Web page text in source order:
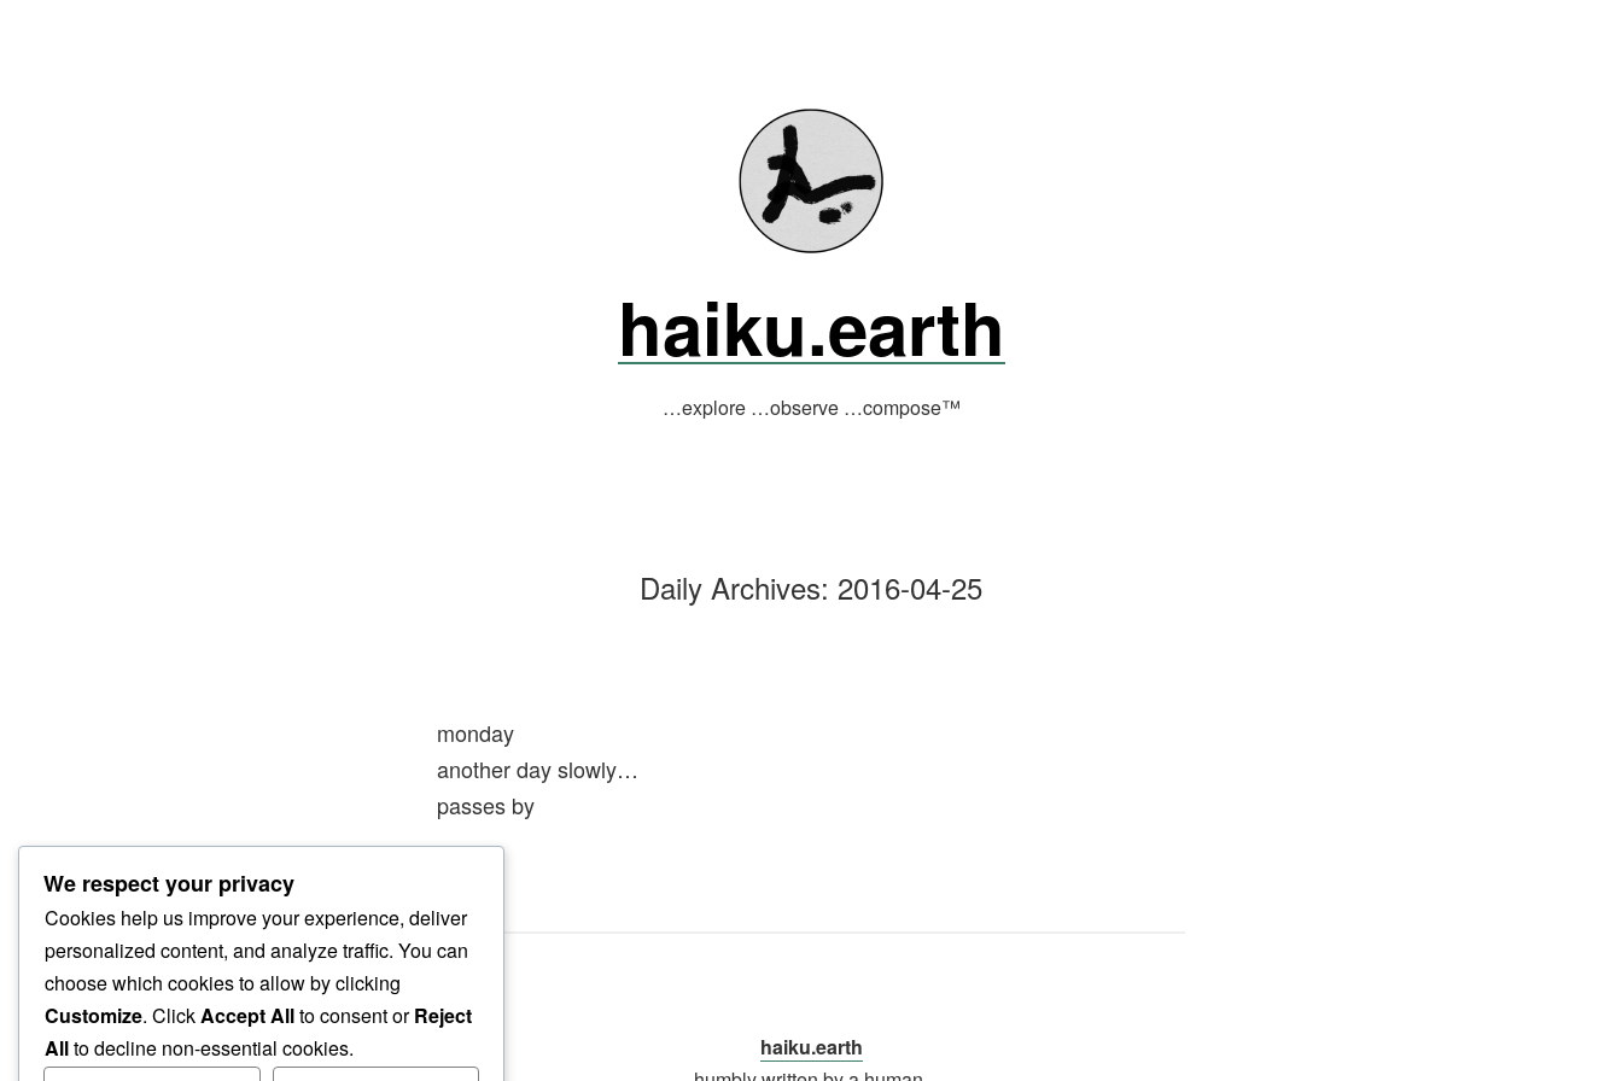
haiku.earth
…explore …observe …compose™
Daily Archives: 2016-04-25
monday
another day slowly…
passes by
haiku.earth
We respect your privacy
Cookies help us improve your experience, deliver
personalized content, and analyze traffic. You can
choose which cookies to allow by clicking
Customize. ClickAccept Allto consent orReject
Allto decline non-essential cookies.